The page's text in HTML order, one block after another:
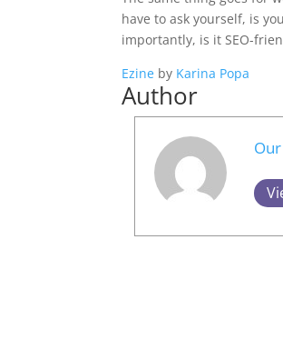
have to ask yourself, is
importantly, is it SEO-
Ezine by Karina Popa
Author